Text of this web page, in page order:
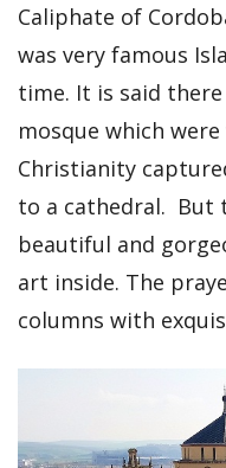
Caliphate of
was very famous
time. It is said
mosque which
Christianity
to a cathedral. But
beautiful and
art inside. The
columns with